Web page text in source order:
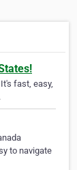
fast, easy,
to navigate